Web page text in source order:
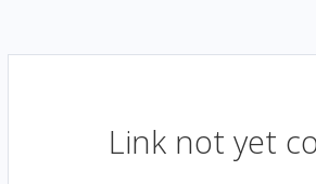
Link not yet